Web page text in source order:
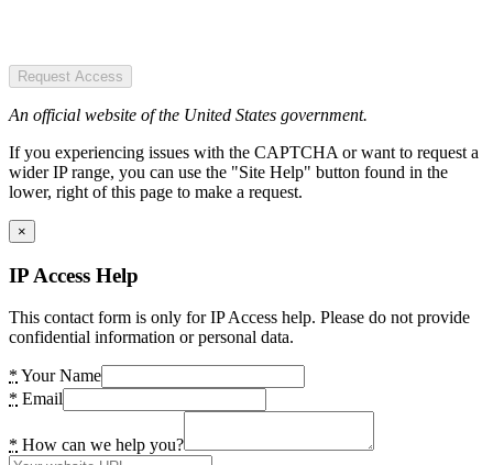
Request Access
An official website of the United States government.
If you experiencing issues with the CAPTCHA or want to request a
wider IP range, you can use the "Site Help" button found in the
lower, right of this page to make a request.
×
IP Access Help
This contact form is only for IP Access help. Please do not provide
confidential information or personal data.
* Your Name
* Email
* How can we help you?